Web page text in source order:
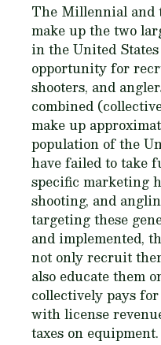
The Millennial and
make up the two
in the United
opportunity for
shooters, and
combined
make up
population of the
have failed to take
specific marketing
shooting, and
targeting these
and implemented,
not only recruit
also educate them
collectively pays
with license
taxes on equipment.